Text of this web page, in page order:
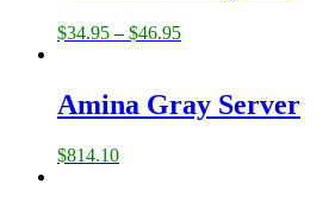
$34.95 – $46.95
Amina Gray Server
$814.10